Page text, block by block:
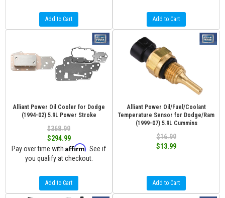
Add to Cart Add to Cart
Alliant Power Oil Cooler for Dodge
(1994-02) 5.9L Power Stroke
$368.99
$294.99
Pay over time with Affirm . See if
you qualify at checkout.
Add to Cart
Alliant Power Oil/Fuel/Coolant
Temperature Sensor for Dodge/Ram
(1999-07) 5.9L Cummins
$16.99
$13.99
Add to Cart